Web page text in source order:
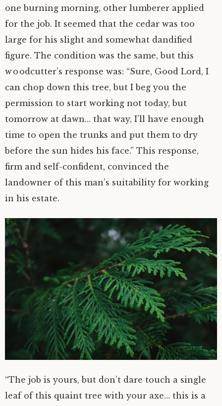
one burning morning, other lumberer applied
for the job. It seemed that the cedar was too
large for his slight and somewhat dandified
figure. The condition was the same, but this
woodcutter’s response was: “Sure, Good Lord, I
can chop down this tree, but I beg you the
permission to start working not today, but
tomorrow at dawn… that way, I’ll have enough
time to open the trunks and put them to dry
before the sun hides his face.” This response,
firm and self-confident, convinced the
landowner of this man’s suitability for working
in his estate.
“The job is yours, but don’t dare touch a single
leaf of this quaint tree with your axe… this is a